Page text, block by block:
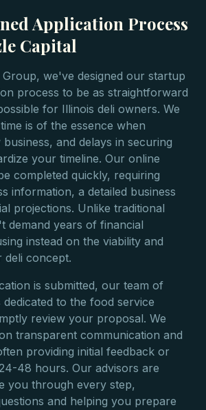
Application Process
Capital
Group, we've designed our startup
process to be as straightforward
for Illinois deli owners. We
is of the essence when
and delays in securing
your timeline. Our online
completed quickly, requiring
information, a detailed business
projections. Unlike traditional
demand years of financial
instead on the viability and
deli concept.
is submitted, our team of
to the food service
review your proposal. We
transparent communication and
providing initial feedback or
48 hours. Our advisors are
you through every step,
and helping you prepare